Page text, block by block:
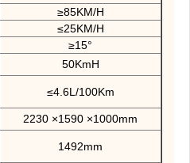
≥85KM/H
≤25KM/H
≥15°
50KmH
≤4.6L/100Km
2230 ×1590 ×1000mm
1492mm